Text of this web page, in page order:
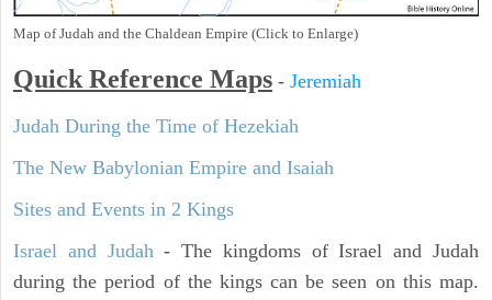
Map of Judah and the Chaldean Empire (Click to Enlarge)
Quick Reference Maps - Jeremiah
Judah During the Time of Hezekiah
The New Babylonian Empire and Isaiah
Sites and Events in 2 Kings
Israel and Judah- The kingdoms of Israel and Judah
during the period of the kings can be seen on this map.